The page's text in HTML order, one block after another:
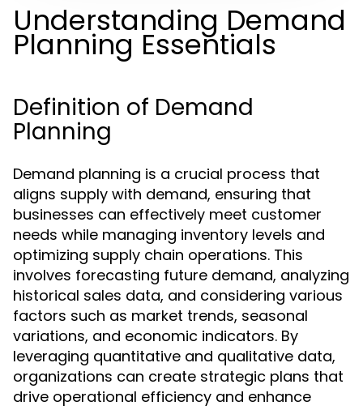
Understanding Demand
Planning Essentials
Definition of Demand
Planning
Demand planning is a crucial process that
aligns supply with demand, ensuring that
businesses can effectively meet customer
needs while managing inventory levels and
optimizing supply chain operations. This
involves forecasting future demand, analyzing
historical sales data, and considering various
factors such as market trends, seasonal
variations, and economic indicators. By
leveraging quantitative and qualitative data,
organizations can create strategic plans that
drive operational efficiency and enhance